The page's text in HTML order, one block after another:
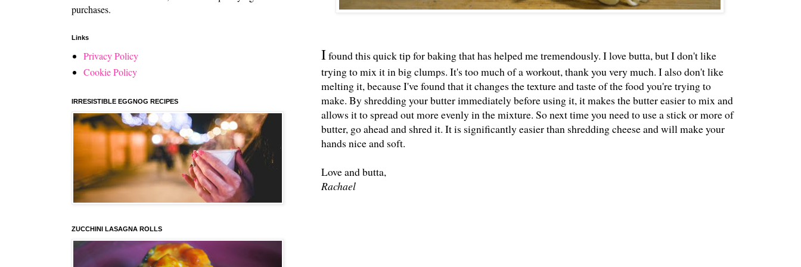
Ifound this quick tip for baking that has helped me tremendously. I love butta, but I don't like
trying to mix it in big clumps. It's too much of a workout, thank you very much. I also don't like
melting it, because I've found that it changes the texture and taste of the food you're trying to
make. By shredding your butter immediately before using it, it makes the butter easier to mix and
allows it to spread out more evenly in the mixture. So next time you need to use a stick or more of
butter, go ahead and shred it. It is significantly easier than shredding cheese and will make your
hands nice and soft.
Love and butta,
Rachael
purchases.
Links
Privacy Policy
Cookie Policy
IRRESISTIBLE EGGNOG RECIPES
ZUCCHINI LASAGNA ROLLS